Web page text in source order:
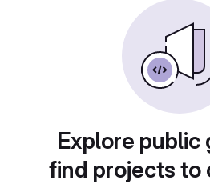
Explore public
find projects to